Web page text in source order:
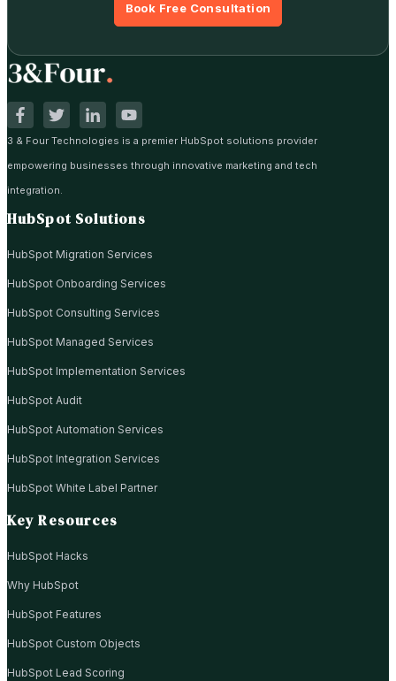
Book Free Consultation
3 & Four Technologies is a premier HubSpot solutions provider
empowering businesses through innovative marketing and tech
integration.
HubSpot Solutions
HubSpot Migration Services
HubSpot Onboarding Services
HubSpot Consulting Services
HubSpot Managed Services
HubSpot Implementation Services
HubSpot Audit
HubSpot Automation Services
HubSpot Integration Services
HubSpot White Label Partner
Key Resources
HubSpot Hacks
Why HubSpot
HubSpot Features
HubSpot Custom Objects
HubSpot Lead Scoring